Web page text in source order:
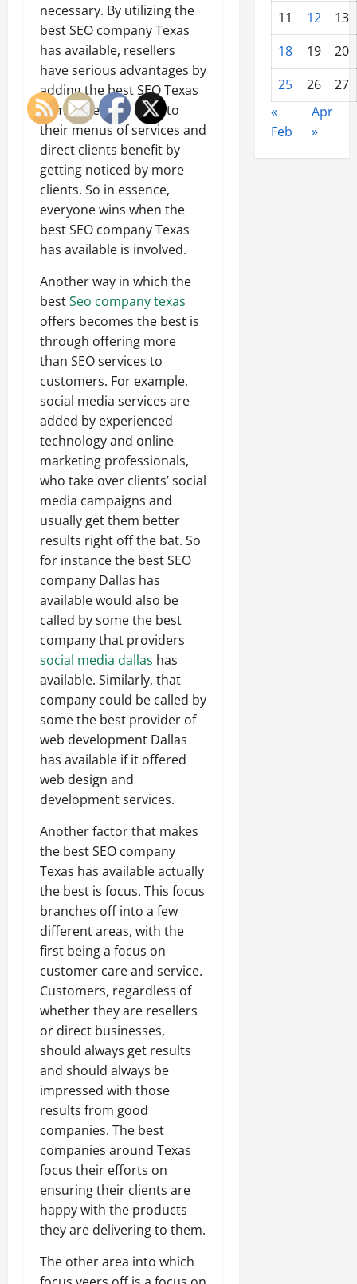
necessary. By utilizing the
best SEO company Texas
has available, resellers
have serious advantages by
adding the best SEO Texas
companies can offer to
their menus of services and
direct clients benefit by
getting noticed by more
clients. So in essence,
everyone wins when the
best SEO company Texas
has available is involved.
Another way in which the
bestSeo company texas
offers becomes the best is
through offering more
than SEO services to
customers. For example,
social media services are
added by experienced
technology and online
marketing professionals,
who take over clients’ social
media campaigns and
usually get them better
results right off the bat. So
for instance the best SEO
company Dallas has
available would also be
called by some the best
company that providers
social media dallas has
available. Similarly, that
company could be called by
some the best provider of
web development Dallas
has available if it offered
web design and
development services.
Another factor that makes
the best SEO company
Texas has available actually
the best is focus. This focus
branches off into a few
different areas, with the
first being a focus on
customer care and service.
Customers, regardless of
whether they are resellers
or direct businesses,
should always get results
and should always be
impressed with those
results from good
companies. The best
companies around Texas
focus their efforts on
ensuring their clients are
happy with the products
they are delivering to them.
The other area into which
11
12
13
18
19
20
25
26
27
«
Feb
Apr
»